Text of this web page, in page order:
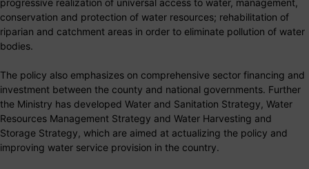
conservation and protection of water resources; rehabilitation of
riparian and catchment areas in order to eliminate pollution of water
bodies.
The policy also emphasizes on comprehensive sector financing and
investment between the county and national governments. Further
the Ministry has developed Water and Sanitation Strategy, Water
Resources Management Strategy and Water Harvesting and
Storage Strategy, which are aimed at actualizing the policy and
improving water service provision in the country.